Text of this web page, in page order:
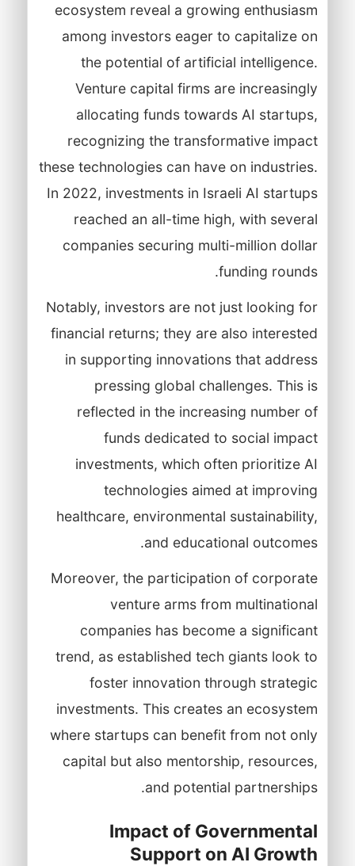
ecosystem reveal a growing enthusiasm
among investors eager to capitalize on
the potential of artificial intelligence.
Venture capital firms are increasingly
allocating funds towards AI startups,
recognizing the transformative impact
these technologies can have on industries.
In 2022, investments in Israeli AI startups
reached an all-time high, with several
companies securing multi-million dollar
funding rounds.
Notably, investors are not just looking for
financial returns; they are also interested
in supporting innovations that address
pressing global challenges. This is
reflected in the increasing number of
funds dedicated to social impact
investments, which often prioritize AI
technologies aimed at improving
healthcare, environmental sustainability,
and educational outcomes.
Moreover, the participation of corporate
venture arms from multinational
companies has become a significant
trend, as established tech giants look to
foster innovation through strategic
investments. This creates an ecosystem
where startups can benefit from not only
capital but also mentorship, resources,
and potential partnerships.
Impact of Governmental
Support on AI Growth